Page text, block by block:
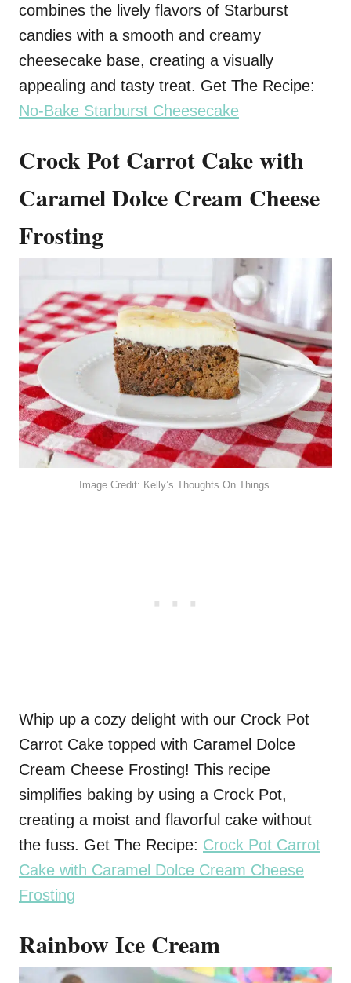
combines the lively flavors of Starburst
candies with a smooth and creamy
cheesecake base, creating a visually
appealing and tasty treat. Get The Recipe:
No-Bake Starburst Cheesecake
Crock Pot Carrot Cake with
Caramel Dolce Cream Cheese
Frosting
Image Credit: Kelly’s Thoughts On Things.
Whip up a cozy delight with our Crock Pot
Carrot Cake topped with Caramel Dolce
Cream Cheese Frosting! This recipe
simplifies baking by using a Crock Pot,
creating a moist and flavorful cake without
the fuss. Get The Recipe: Crock Pot Carrot
Cake with Caramel Dolce Cream Cheese
Frosting
Rainbow Ice Cream